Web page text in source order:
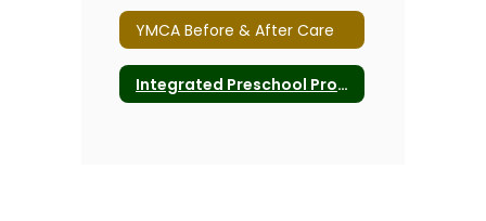
YMCA Before & After Care
Integrated Preschool Program